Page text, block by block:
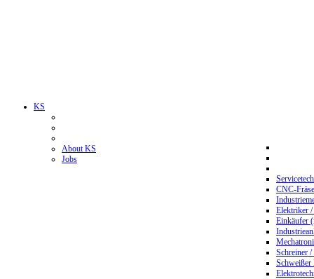
KS
About KS
Jobs
CNC-
Elektriker
Einkäufer
Schreiner